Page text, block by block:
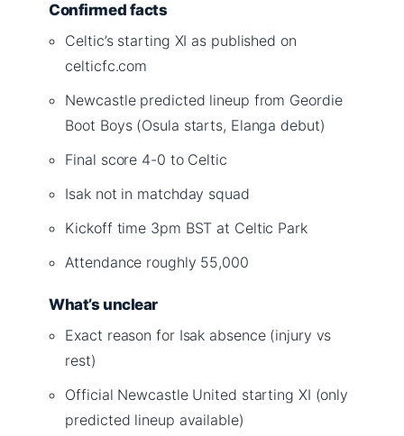
Confirmed facts
Celtic’s starting XI as published on
celticfc.com
Newcastle predicted lineup from Geordie
Boot Boys (Osula starts, Elanga debut)
Final score 4-0 to Celtic
Isak not in matchday squad
Kickoff time 3pm BST at Celtic Park
Attendance roughly 55,000
What’s unclear
Exact reason for Isak absence (injury vs
rest)
Official Newcastle United starting XI (only
predicted lineup available)